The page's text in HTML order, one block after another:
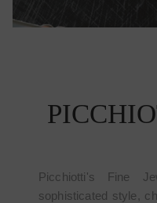
Picchiotti's Fine
sophisticated style,